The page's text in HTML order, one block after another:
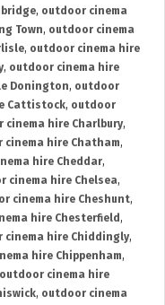
, outdoor cinema
Town, outdoor cinema
, outdoor cinema hire
, outdoor cinema hire
Donington, outdoor
Cattistock, outdoor
cinema hire Charlbury,
cinema hire Chatham,
hire Cheddar,
cinema hire Chelsea,
cinema hire Cheshunt,
hire Chesterfield ,
cinema hire Chiddingly,
hire Chippenham,
outdoor cinema hire
, outdoor cinema